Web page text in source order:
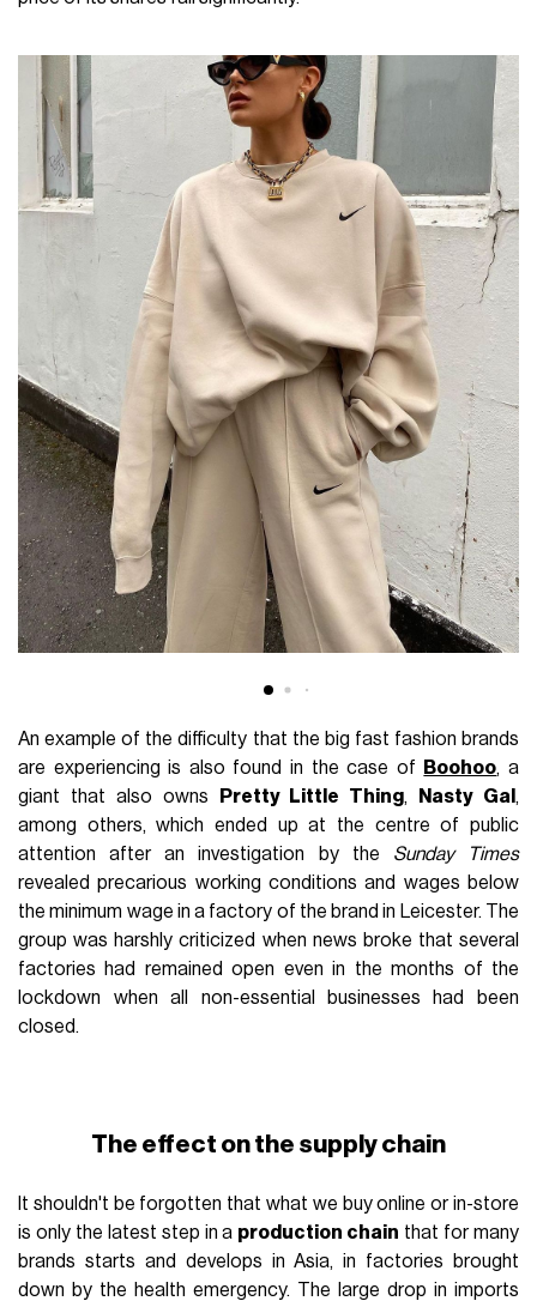
An example of the difficulty that the big fast fashion brands
are experiencing is also found in the case of
Boohoo, a
giant that also owns
Pretty Little Thing, Nasty Gal ,
among others, which ended up at the centre of public
attention after an investigation by the Sunday Times
revealed precarious working conditions and wages below
the minimum wage in a factory of the brand in Leicester. The
group was harshly criticized when news broke that several
factories had remained open even in the months of the
lockdown when all non-essential businesses had been
closed.
The effect on the supply chain
It shouldn't be forgotten that what we buy online or in-store
is only the latest step in a production chain that for many
brands starts and develops in Asia, in factories brought
down by the health emergency. The large drop in imports